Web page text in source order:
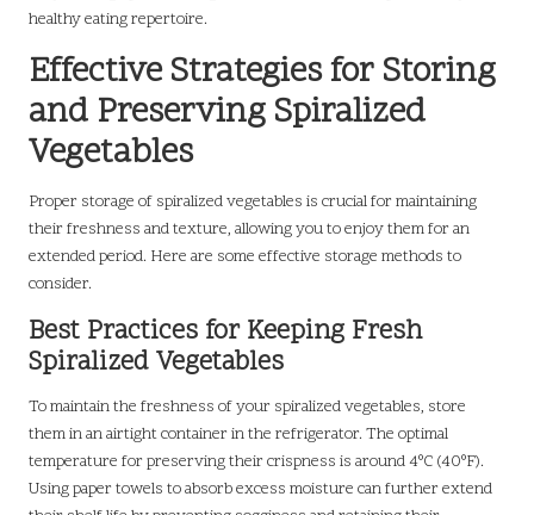
healthy eating repertoire.
Effective Strategies for Storing
and Preserving Spiralized
Vegetables
Proper storage of spiralized vegetables is crucial for maintaining
their freshness and texture, allowing you to enjoy them for an
extended period. Here are some effective storage methods to
consider.
Best Practices for Keeping Fresh
Spiralized Vegetables
To maintain the freshness of your spiralized vegetables, store
them in an airtight container in the refrigerator. The optimal
temperature for preserving their crispness is around 4°C (40°F).
Using paper towels to absorb excess moisture can further extend